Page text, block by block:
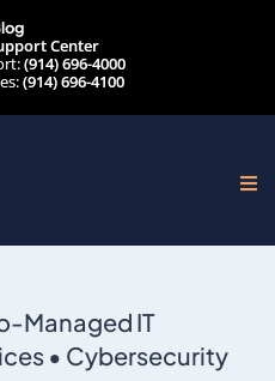
Center
(914) 696-4000
(914) 696-4100
Managed IT
• Cybersecurity